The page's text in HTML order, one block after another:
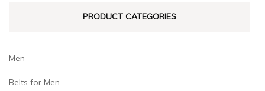
thePRODUCT CATEGORIES
Men
Belts for Men